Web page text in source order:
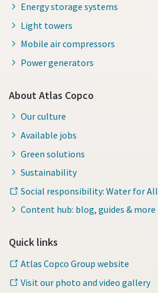
Energy storage systems
Light towers
Mobile air compressors
Power generators
About Atlas Copco
Our culture
Available jobs
Green solutions
Sustainability
Social responsibility: Water for All
Content hub: blog, guides & more
Quick links
Atlas Copco Group website
Visit our photo and video gallery